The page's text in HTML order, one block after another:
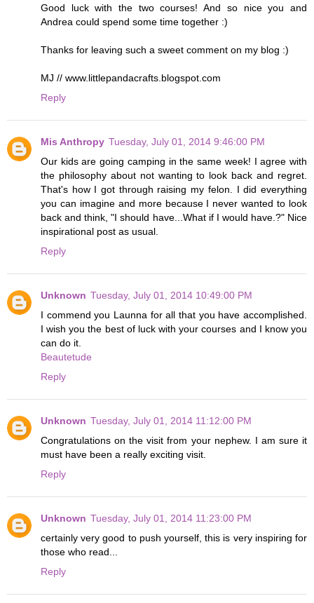
Good luck with the two courses! And so nice you and
Andrea could spend some time together :)
Thanks for leaving such a sweet comment on my blog :)
MJ // www.littlepandacrafts.blogspot.com
Reply
Mis Anthropy Tuesday, July 01, 2014 9:46:00 PM
Our kids are going camping in the same week! I agree with
the philosophy about not wanting to look back and regret.
That's how I got through raising my felon. I did everything
you can imagine and more because I never wanted to look
back and think, "I should have...What if I would have.?" Nice
inspirational post as usual.
Reply
Unknown Tuesday, July 01, 2014 10:49:00 PM
I commend you Launna for all that you have accomplished.
I wish you the best of luck with your courses and I know you
can do it.
Beautetude
Reply
Unknown Tuesday, July 01, 2014 11:12:00 PM
Congratulations on the visit from your nephew. I am sure it
must have been a really exciting visit.
Reply
Unknown Tuesday, July 01, 2014 11:23:00 PM
certainly very good to push yourself, this is very inspiring for
those who read...
Reply